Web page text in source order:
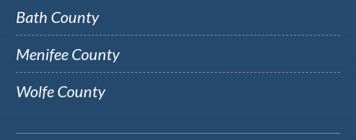
Bath County
Menifee County
Wolfe County